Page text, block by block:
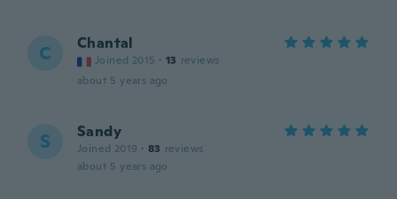
C Chantal
Joined 2015 · 13 reviews
about 5 years ago
S Sandy
Joined 2019 · 83 reviews
about 5 years ago